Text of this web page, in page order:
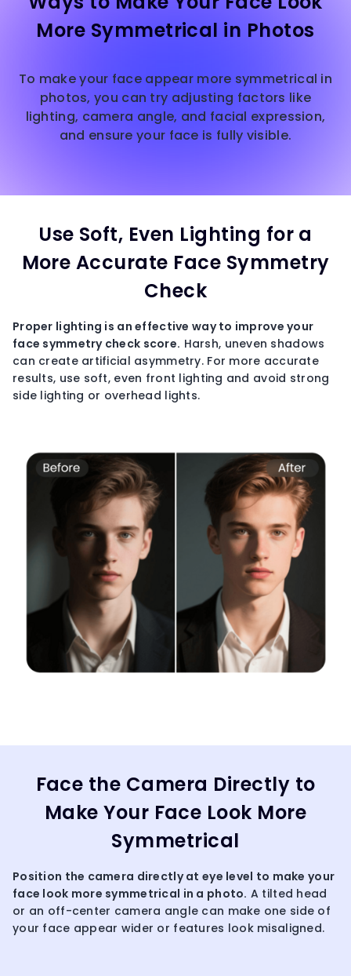
More Symmetrical in Photos
To make your face appear more symmetrical in
photos, you can try adjusting factors like
lighting, camera angle, and facial expression,
and ensure your face is fully visible.
Use Soft, Even Lighting for a
More Accurate Face Symmetry
Check
Proper lighting is an effective way to improve your
face symmetry check score. Harsh, uneven shadows
can create artificial asymmetry. For more accurate
results, use soft, even front lighting and avoid strong
side lighting or overhead lights.
Face the Camera Directly to
Make Your Face Look More
Symmetrical
Position the camera directly at eye level to make your
face look more symmetrical in a photo. A tilted head
or an off-center camera angle can make one side of
your face appear wider or features look misaligned.